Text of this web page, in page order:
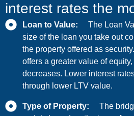
interest rates the
Loan to Value: The Loan
size of the loan you take out
the property offered as
offers a greater value of
decreases. Lower interest
through lower LTV value.
Type of Property:
The